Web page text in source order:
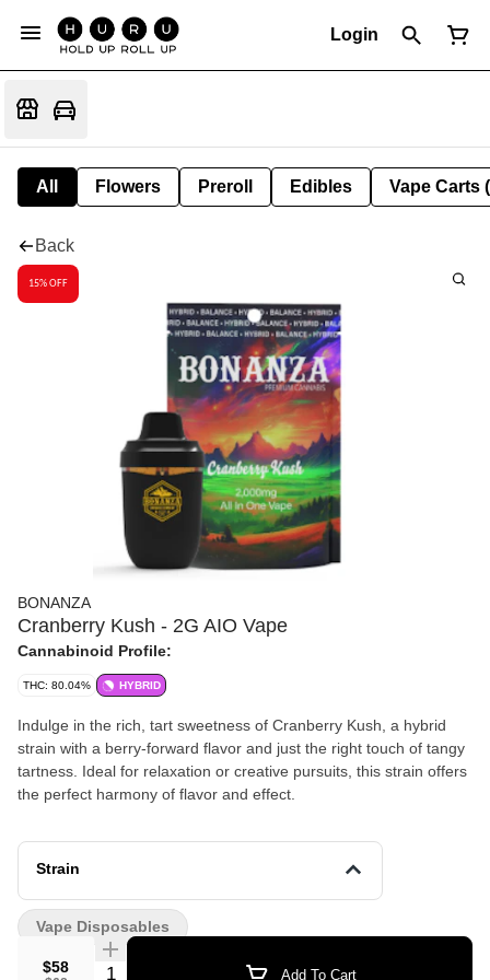
Login
All Flowers Preroll Edibles Vape Carts
Back
15% OFF
BONANZA
Cranberry Kush - 2G AIO Vape
Cannabinoid Profile:
THC: 80.04% HYBRID
Indulge in the rich, tart sweetness of Cranberry Kush, a hybrid
strain with a berry-forward flavor and just the right touch of tangy
tartness. Ideal for relaxation or creative pursuits, this strain offers
the perfect harmony of flavor and effect.
Strain
$58 Quantity Selector Add To Cart
Vape Disposables